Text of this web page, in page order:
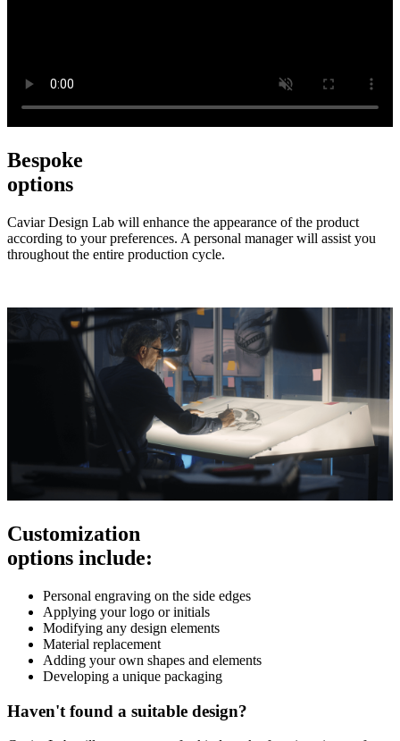
Bespoke
options
Caviar Design Lab will enhance the appearance of the product
according to your preferences. A personal manager will assist you
throughout the entire production cycle.
Customization
options include:
Personal engraving on the side edges
Applying your logo or initials
Modifying any design elements
Material replacement
Adding your own shapes and elements
Developing a unique packaging
Haven't found a suitable design?